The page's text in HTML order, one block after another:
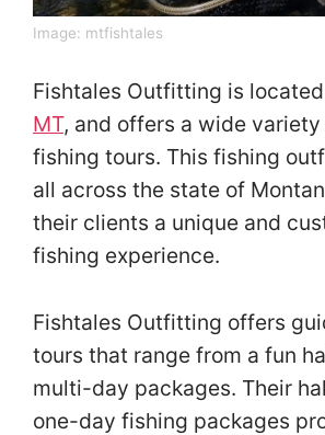
Image: mtfishtales
Fishtales Outfitting is
MT, and offers a wide
fishing tours. This fishing
all across the state of
their clients a unique and
fishing experience.
Fishtales Outfitting offers
tours that range from a fun
multi-day packages. Their
one-day fishing packages